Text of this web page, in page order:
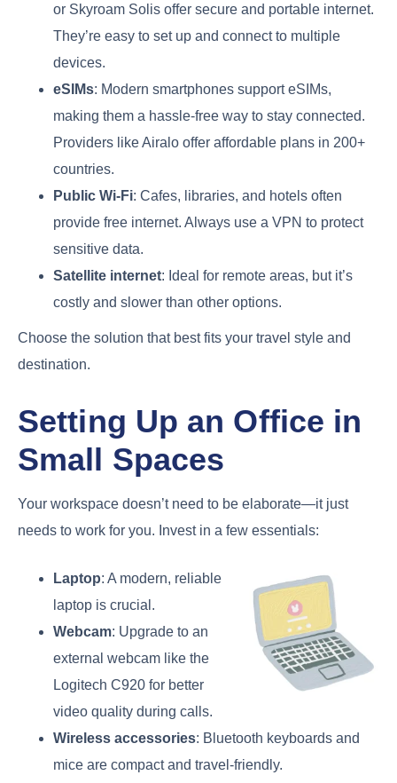
or Skyroam Solis offer secure and portable internet.
They’re easy to set up and connect to multiple
devices.
eSIMs: Modern smartphones support eSIMs,
making them a hassle-free way to stay connected.
Providers like Airalo offer affordable plans in 200+
countries.
Public Wi-Fi: Cafes, libraries, and hotels often
provide free internet. Always use a VPN to protect
sensitive data.
Satellite internet: Ideal for remote areas, but it’s
costly and slower than other options.
Choose the solution that best fits your travel style and
destination.
Setting Up an Office in
Small Spaces
Your workspace doesn’t need to be elaborate—it just
needs to work for you. Invest in a few essentials:
Laptop: A modern, reliable
laptop is crucial.
Webcam: Upgrade to an
external webcam like the
Logitech C920 for better
video quality during calls.
Wireless accessories: Bluetooth keyboards and
mice are compact and travel-friendly.